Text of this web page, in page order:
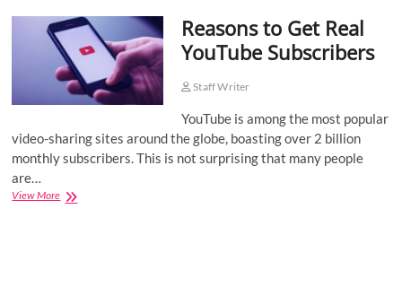
o
Reasons to Get Real
YouTube Subscribers
Staff Writer
YouTube is among the most popular
video-sharing sites around the globe, boasting over 2 billion
monthly subscribers. This is not surprising that many people
are…
View MoreReasons